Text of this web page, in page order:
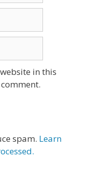
in this
spam. Learn